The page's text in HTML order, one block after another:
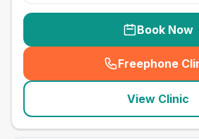
Book Now
Freephone
(
View Clinic